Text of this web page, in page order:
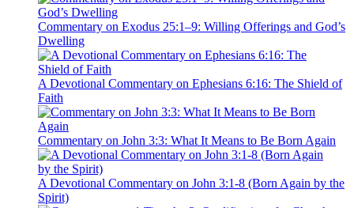
Commentary on Exodus 25:1–9: Willing Offerings and God’s
Dwelling
A Devotional Commentary on Ephesians 6:16: The Shield of
Faith
Commentary on John 3:3: What It Means to Be Born Again
A Devotional Commentary on John 3:1-8 (Born Again by the
Spirit)